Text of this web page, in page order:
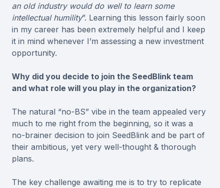
an old industry would do well to learn some
intellectual humility”. Learning this lesson fairly soon
in my career has been extremely helpful and I keep
it in mind whenever I’m assessing a new investment
opportunity.
Why did you decide to join the SeedBlink team
and what role will you play in the organization?
The natural “no-BS” vibe in the team appealed very
much to me right from the beginning, so it was a
no-brainer decision to join SeedBlink and be part of
their ambitious, yet very well-thought & thorough
plans.
The key challenge awaiting me is to try to replicate